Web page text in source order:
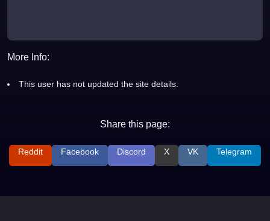
More Info:
This user has not updated the site details.
Share this page:
Reddit Facebook Discord X VK Telegram